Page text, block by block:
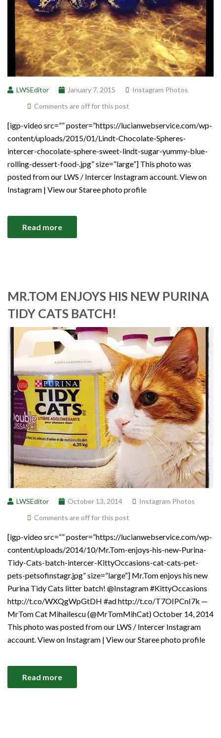
LWSEditor January 7, 2015
Instagram Photos
Comments are off for this post
[igp-video src=”” poster=”https://lucianwebservice.com/wp-
content/uploads/2015/01/Lindt-Chocolate-Spheres-
intercer-chocolate-sphere-sweet-lindt-sugar-yummy-blue-
rolling-dessert-food-.jpg” size=”large”] This photo was
posted from our LWS / Intercer Instagram account. View on
Instagram | View our Staree photo profile
Read more
MR.TOM ENJOYS HIS NEW PURINA
TIDY CATS BATCH!
LWSEditor October 13, 2014
Instagram Photos
Comments are off for this post
[igp-video src=”” poster=”https://lucianwebservice.com/wp-
content/uploads/2014/10/Mr.Tom-enjoys-his-new-Purina-
Tidy-Cats-batch-intercer-KittyOccasions-cat-cats-pet-
pets-petsofinstagr.jpg” size=”large”] Mr.Tom enjoys his new
Purina Tidy Cats litter batch! @Instagram #KittyOccasions
http://t.co/WXQgWpGtDH #ad http://t.co/T7OIPCnI7k —
MrTom Cat Mihailescu (@MrTomMihCat) October 14, 2014
This photo was posted from our LWS / Intercer Instagram
account. View on Instagram | View our Staree photo profile
Read more